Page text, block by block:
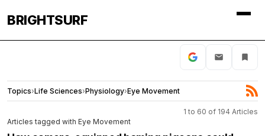
BRIGHTSURF
Topics›Life Sciences›Physiology›Eye Movement
1 to 60 of 194 Articles
Articles tagged with Eye Movement